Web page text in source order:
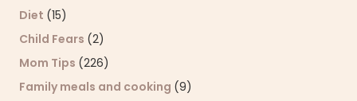
Diet (15)
Child Fears (2)
Mom Tips (226)
Family meals and cooking (9)